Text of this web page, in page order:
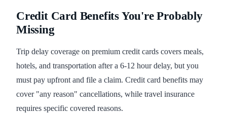
Credit Card Benefits You're Probably
Missing
Trip delay coverage on premium credit cards covers meals,
hotels, and transportation after a 6-12 hour delay, but you
must pay upfront and file a claim. Credit card benefits may
cover "any reason" cancellations, while travel insurance
requires specific covered reasons.